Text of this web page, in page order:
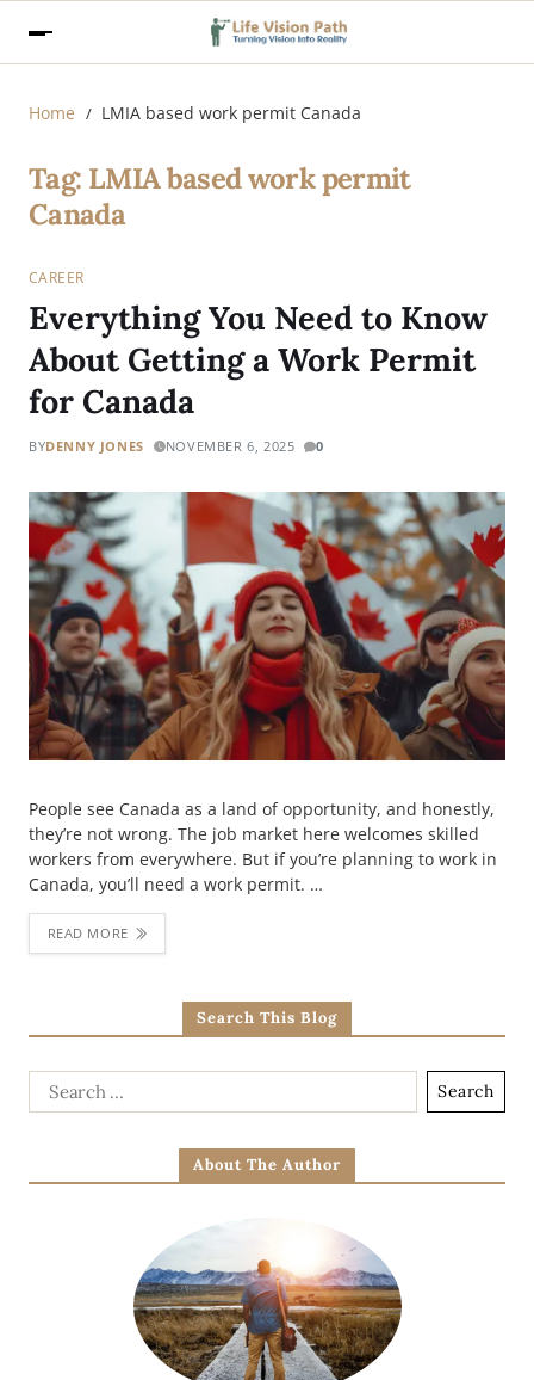
Home LMIA based work permit Canada
Tag: LMIA based work permit
Canada
CAREER
Everything You Need to Know
About Getting a Work Permit
for Canada
BYDENNY JONES NOVEMBER 6, 2025 0
People see Canada as a land of opportunity, and honestly,
they’re not wrong. The job market here welcomes skilled
workers from everywhere. But if you’re planning to work in
Canada, you’ll need a work permit. …
READ MORE
Search This Blog
About The Author